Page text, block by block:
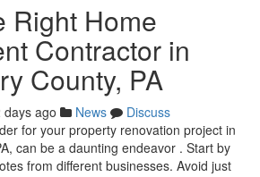
Right Home
Contractor in
County, PA
days ago News
Discuss
for your property renovation project in
can be a daunting endeavor . Start by
from different businesses. Avoid just